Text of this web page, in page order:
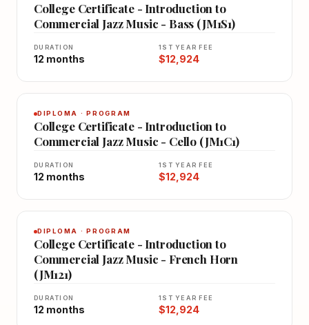
College Certificate - Introduction to
Commercial Jazz Music - Bass (JM1S1)
DURATION
12 months
1ST YEAR FEE
$12,924
DIPLOMA · PROGRAM
College Certificate - Introduction to
Commercial Jazz Music - Cello (JM1C1)
DURATION
12 months
1ST YEAR FEE
$12,924
DIPLOMA · PROGRAM
College Certificate - Introduction to
Commercial Jazz Music - French Horn
(JM121)
DURATION
12 months
1ST YEAR FEE
$12,924